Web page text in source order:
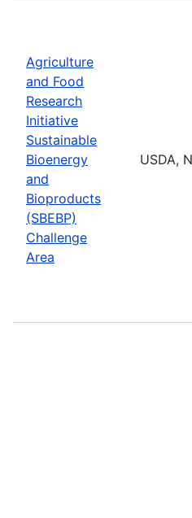
Agriculture
and Food
Research
Initiative
Sustainable
Bioenergy
and
Bioproducts
(SBEBP)
Challenge
Area
USDA,